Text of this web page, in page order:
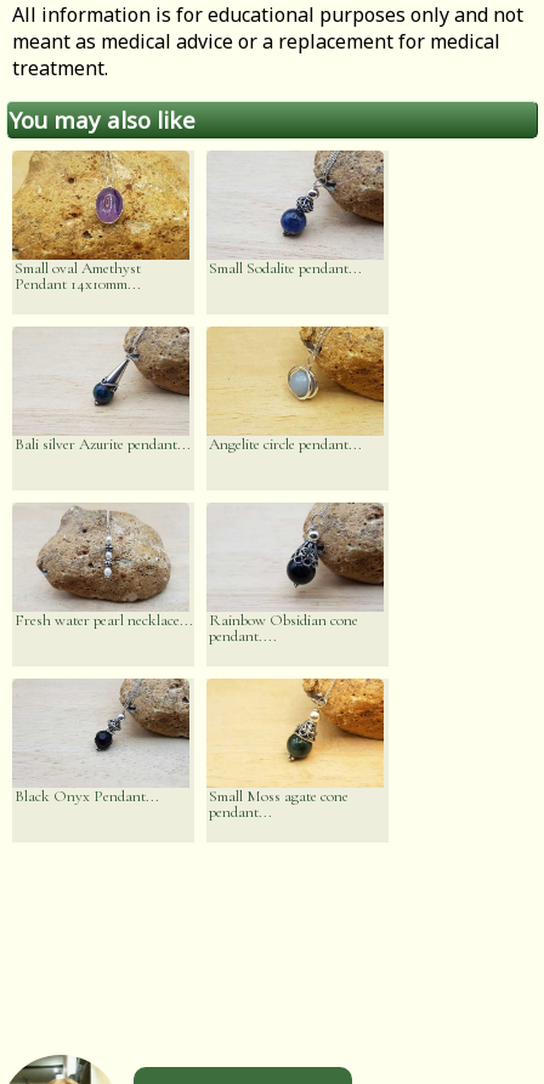
All information is for educational purposes only and not
meant as medical advice or a replacement for medical
treatment.
You may also like
Small oval Amethyst
Pendant 14x10mm...
Small Sodalite pendant...
Bali silver Azurite pendant... Angelite circle pendant...
Fresh water pearl necklace...
Rainbow Obsidian cone
pendant....
Black Onyx Pendant...
Small Moss agate cone
pendant...